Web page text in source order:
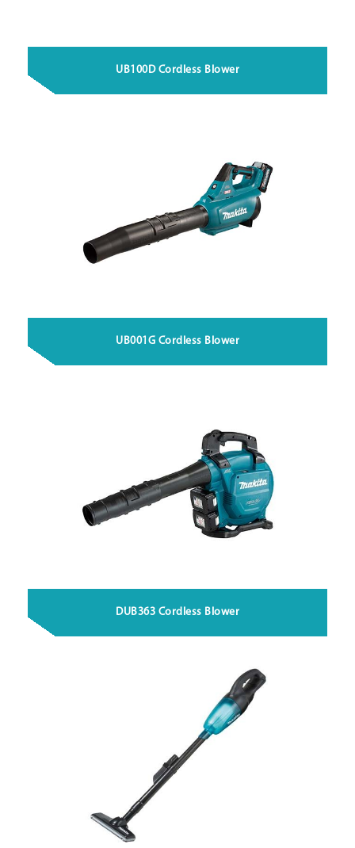
UB100D Cordless Blower
UB001G Cordless Blower
DUB363 Cordless Blower